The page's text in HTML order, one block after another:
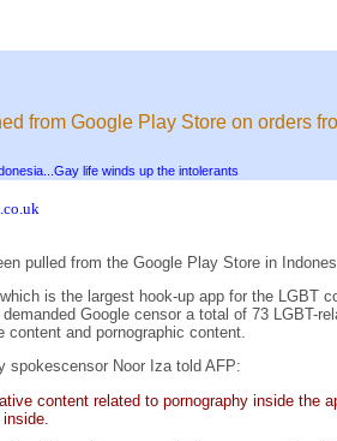
from Google Play Store on orders
life winds up the intolerants
pulled from the Google Play Store in
is the largest hook-up app for the LGBT
Google censor a total of 73 LGBT-
and pornographic content.
spokescensor Noor Iza told AFP:
content related to pornography inside the